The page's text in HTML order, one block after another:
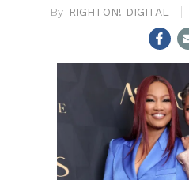
RIGHTON! DIGITAL